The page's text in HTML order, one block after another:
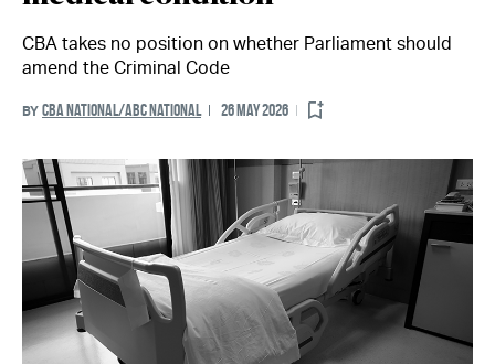
CBA takes no position on whether Parliament should
amend the Criminal Code
BY CBA NATIONAL/ABC NATIONAL 26 MAY 2026